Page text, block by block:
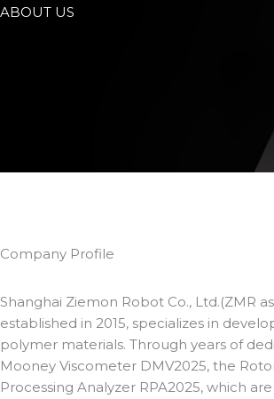
ABOUT US
Company Profile
Shanghai Ziemon Robot Co., Ltd.(ZMR
established in 2015, specializes in
polymer materials. Through years of
Mooney Viscometer DMV2025, the
Processing Analyzer RPA2025, which